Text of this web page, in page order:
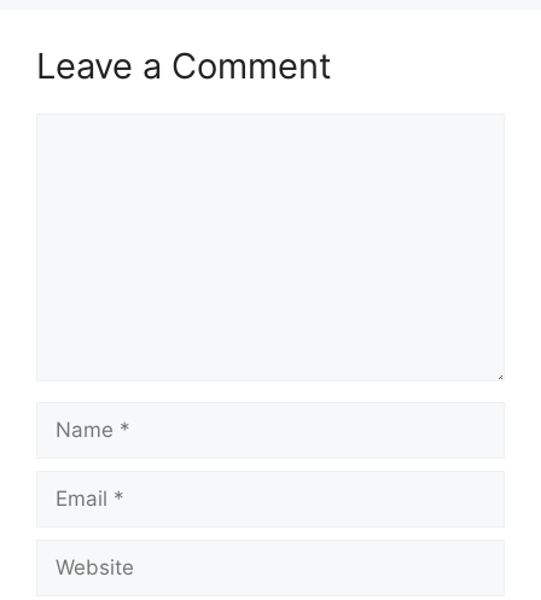
Leave a Comment